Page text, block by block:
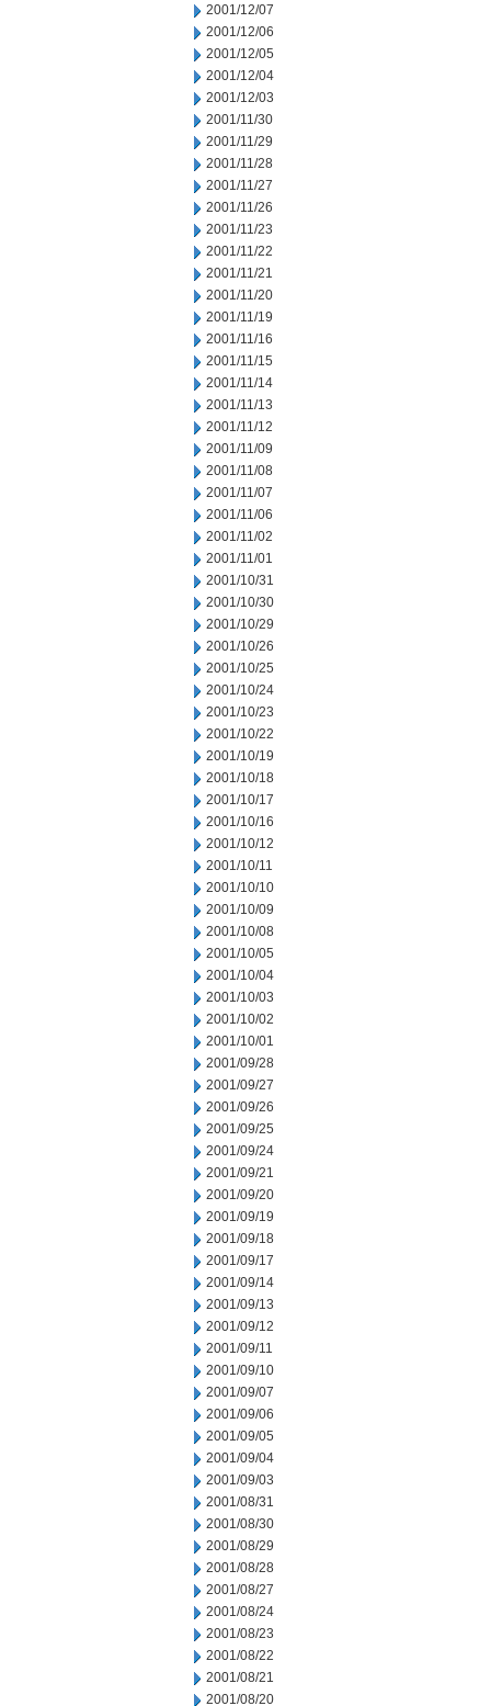
2001/12/07
2001/12/06
2001/12/05
2001/12/04
2001/12/03
2001/11/30
2001/11/29
2001/11/28
2001/11/27
2001/11/26
2001/11/23
2001/11/22
2001/11/21
2001/11/20
2001/11/19
2001/11/16
2001/11/15
2001/11/14
2001/11/13
2001/11/12
2001/11/09
2001/11/08
2001/11/07
2001/11/06
2001/11/02
2001/11/01
2001/10/31
2001/10/30
2001/10/29
2001/10/26
2001/10/25
2001/10/24
2001/10/23
2001/10/22
2001/10/19
2001/10/18
2001/10/17
2001/10/16
2001/10/12
2001/10/11
2001/10/10
2001/10/09
2001/10/08
2001/10/05
2001/10/04
2001/10/03
2001/10/02
2001/10/01
2001/09/28
2001/09/27
2001/09/26
2001/09/25
2001/09/24
2001/09/21
2001/09/20
2001/09/19
2001/09/18
2001/09/17
2001/09/14
2001/09/13
2001/09/12
2001/09/11
2001/09/10
2001/09/07
2001/09/06
2001/09/05
2001/09/04
2001/09/03
2001/08/31
2001/08/30
2001/08/29
2001/08/28
2001/08/27
2001/08/24
2001/08/23
2001/08/22
2001/08/21
2001/08/20